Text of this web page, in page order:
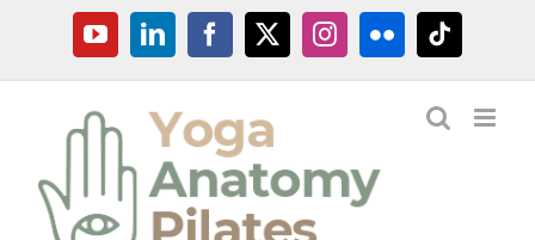
content
YouTubeLinkedInFacebook
X InstagramFlickrTiktok